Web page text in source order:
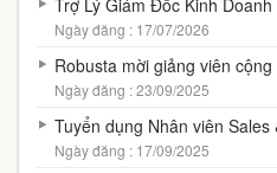
Trợ Lý Giám Đốc Kinh
Ngày đăng : 17/07/2026
Robusta mời giảng viên
Ngày đăng : 23/09/2025
Tuyển dụng Nhân viên
Ngày đăng : 17/09/2025